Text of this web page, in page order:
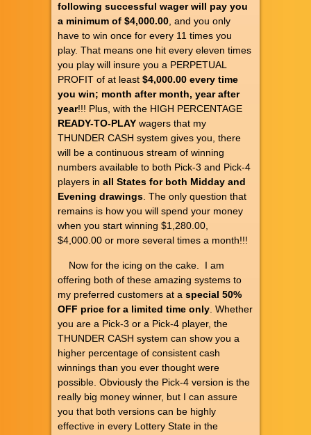
following successful wager will pay you
a minimum of $4,000.00 , and you only
have to win once for every 11 times you
play. That means one hit every eleven times
you play will insure you a PERPETUAL
PROFIT of at least $4,000.00 every time
you win; month after month, year after
year!!! Plus, with the HIGH PERCENTAGE
READY-TO-PLAY wagers that my
THUNDER CASH system gives you, there
will be a continuous stream of winning
numbers available to both Pick-3 and Pick-4
players in all States for both Midday and
Evening drawings . The only question that
remains is how you will spend your money
when you start winning $1,280.00,
$4,000.00 or more several times a month!!!
Now for the icing on the cake. I am
offering both of these amazing systems to
my preferred customers at a special 50%
OFF price for a limited time only . Whether
you are a Pick-3 or a Pick-4 player, the
THUNDER CASH system can show you a
higher percentage of consistent cash
winnings than you ever thought were
possible. Obviously the Pick-4 version is the
really big money winner, but I can assure
you that both versions can be highly
effective in every Lottery State in the